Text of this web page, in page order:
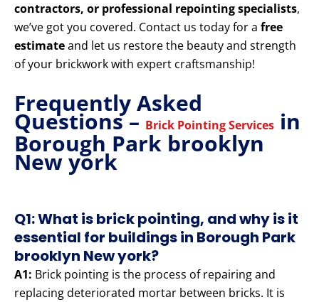
contractors, or professional repointing specialists,
we’ve got you covered. Contact us today for a free
estimateand let us restore the beauty and strength
of your brickwork with expert craftsmanship!
Frequently Asked
Questions – Brick Pointing Services in
Borough Park brooklyn
New york
Q1: What is brick pointing, and why is it
essential for buildings in Borough Park
brooklyn New york?
A1: Brick pointing is the process of repairing and
replacing deteriorated mortar between bricks. It is